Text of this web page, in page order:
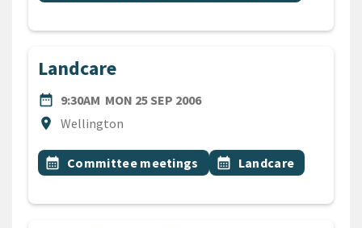
Landcare
date_range
DATE9:30AM MON 25 SEP 2006
location_on
Location
Wellington
All Tags
Event topic
calendar_month Committee meetings Event topic
calendar_month Landcare